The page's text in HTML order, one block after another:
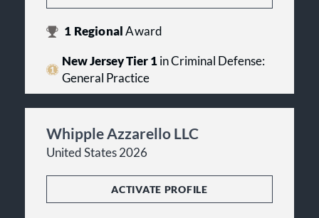
1 RegionalAward
New Jersey Tier 1in Criminal Defense:
General Practice
Whipple Azzarello LLC
United States 2026
ACTIVATE PROFILE